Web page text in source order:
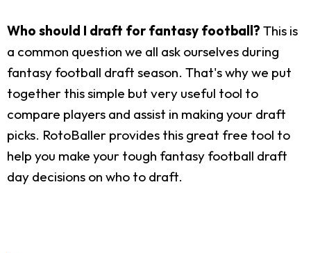
Who should I draft for fantasy football? This is
a common question we all ask ourselves during
fantasy football draft season. That's why we put
together this simple but very useful tool to
compare players and assist in making your draft
picks. RotoBaller provides this great free tool to
help you make your tough fantasy football draft
day decisions on who to draft.